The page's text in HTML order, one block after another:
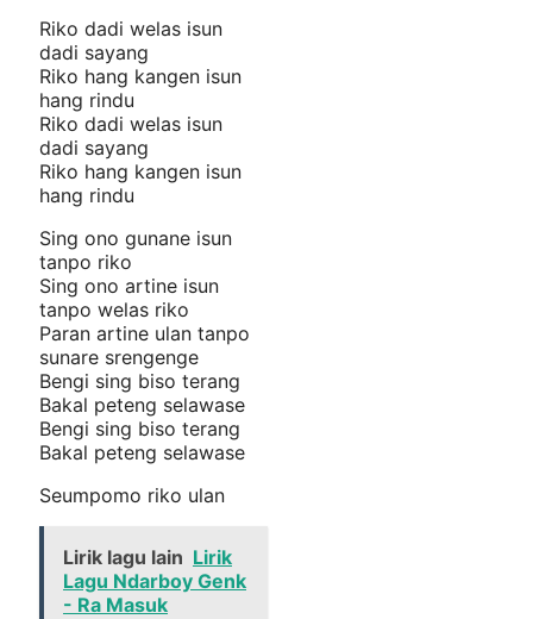
Riko dadi welas isun
dadi sayang
Riko hang kangen isun
hang rindu
Riko dadi welas isun
dadi sayang
Riko hang kangen isun
hang rindu
Sing ono gunane isun
tanpo riko
Sing ono artine isun
tanpo welas riko
Paran artine ulan tanpo
sunare srengenge
Bengi sing biso terang
Bakal peteng selawase
Bengi sing biso terang
Bakal peteng selawase
Seumpomo riko ulan
Lirik lagu lain Lirik
Lagu Ndarboy Genk
- Ra Masuk